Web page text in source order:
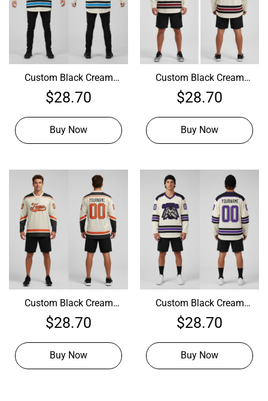
Custom Black Cream
Hockey Blue Jersey,
Design A Hockey Jersey
$28.70
Buy Now
Custom Black Cream
Hockey Crimson Jersey,
Design Your Own Hockey
$28.70
Buy Now
Custom Black Cream
Hockey Orange Jersey,
Hockey Uniform Design
$28.70
Buy Now
Custom Black Cream
Hockey Purple Jersey,
Personalized Hockey
$28.70
Buy Now